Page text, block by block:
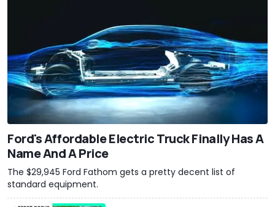
Ford's Affordable Electric Truck Finally Has A
Name And A Price
The $29,945 Ford Fathom gets a pretty decent list of
standard equipment.